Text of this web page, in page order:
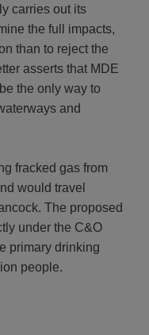
carries out its
the full impacts,
than to reject the
asserts that MDE
the only way to
and
fracked gas from
would travel
The proposed
under the C&O
primary drinking
people.